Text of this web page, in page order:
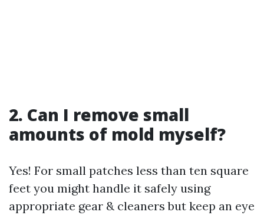
2. Can I remove small
amounts of mold myself?
Yes! For small patches less than ten square
feet you might handle it safely using
appropriate gear & cleaners but keep an eye